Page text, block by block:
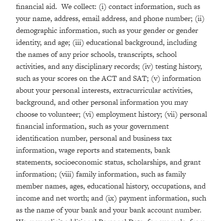
financial aid. We collect: (i) contact information, such as
your name, address, email address, and phone number; (ii)
demographic information, such as your gender or gender
identity, and age; (iii) educational background, including
the names of any prior schools, transcripts, school
activities, and any disciplinary records; (iv) testing history,
such as your scores on the ACT and SAT; (v) information
about your personal interests, extracurricular activities,
background, and other personal information you may
choose to volunteer; (vi) employment history; (vii) personal
financial information, such as your government
identification number, personal and business tax
information, wage reports and statements, bank
statements, socioeconomic status, scholarships, and grant
information; (viii) family information, such as family
member names, ages, educational history, occupations, and
income and net worth; and (ix) payment information, such
as the name of your bank and your bank account number.